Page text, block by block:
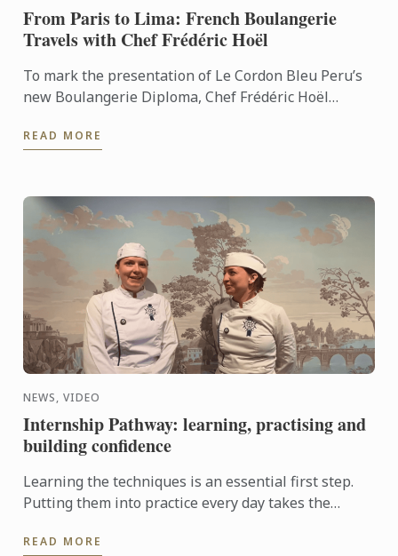
From Paris to Lima: French Boulangerie
Travels with Chef Frédéric Hoël
To mark the presentation of Le Cordon Bleu Peru’s
new Boulangerie Diploma, Chef Frédéric Hoël
knowhow of French ...
READ MORE
NEWS, VIDEO
Internship Pathway: learning, practising and
building confidence
Learning the techniques is an essential first step.
Putting them into practice every day takes the
Pathway, ...
READ MORE